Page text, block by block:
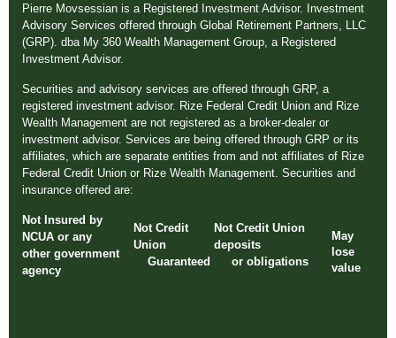
Pierre Movsessian is a Registered Investment Advisor. Investment
Advisory Services offered through Global Retirement Partners, LLC
(GRP). dba My 360 Wealth Management Group, a Registered
Investment Advisor.
Securities and advisory services are offered through GRP, a
registered investment advisor. Rize Federal Credit Union and Rize
Wealth Management are not registered as a broker-dealer or
investment advisor. Services are being offered through GRP or its
affiliates, which are separate entities from and not affiliates of Rize
Federal Credit Union or Rize Wealth Management. Securities and
insurance offered are:
Not Insured by
NCUA or any
other government
agency
Not Credit
Union
Guaranteed
Not Credit Union
deposits
or obligations
May
lose
value